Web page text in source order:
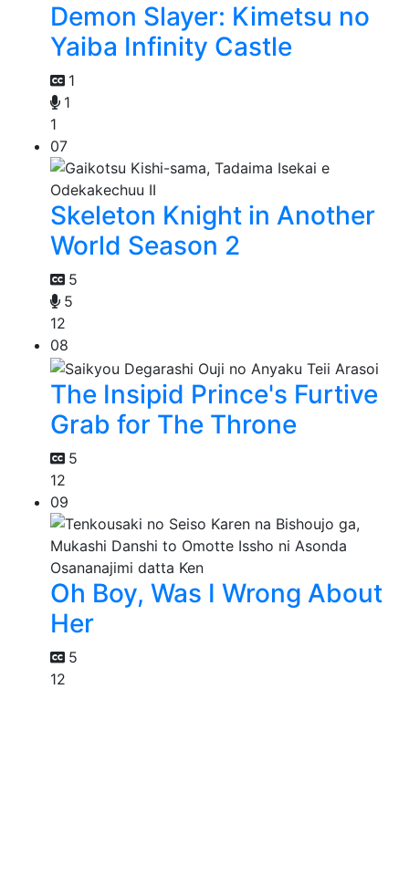
Demon Slayer: Kimetsu no
Yaiba Infinity Castle
1
1
1
07
Skeleton Knight in Another
World Season 2
5
5
12
08
The Insipid Prince's Furtive
Grab for The Throne
5
12
09
Oh Boy, Was I Wrong About
Her
5
12